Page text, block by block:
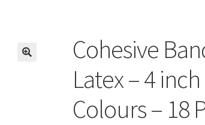
Cohesive
Latex – 4
Colours – 18